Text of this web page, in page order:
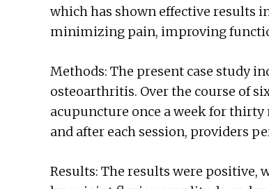
which has shown effective results
minimizing pain, improving
Methods: The present case study
osteoarthritis. Over the course of
acupuncture once a week for
and after each session, providers
Results: The results were positive,